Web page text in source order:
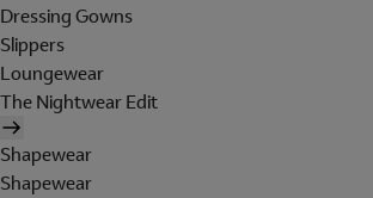
Dressing Gowns
Slippers
Loungewear
The Nightwear Edit
Shapewear
Shapewear